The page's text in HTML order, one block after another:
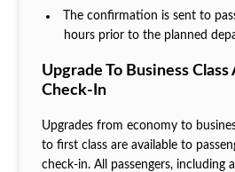
The confirmation is sent to
hours prior to the planned
Upgrade To Business
Check-In
Upgrades from economy to
to first class are available to
check-in. All passengers, including